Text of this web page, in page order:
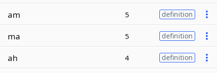
am 5 definition
ma 5 definition
ah 4 definition